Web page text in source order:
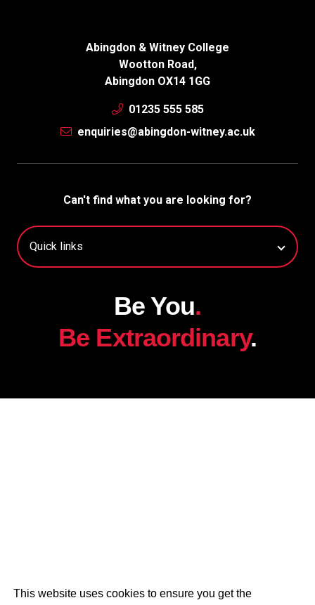
This website uses cookies to ensure you get the
Abingdon & Witney College
Wootton Road,
Abingdon OX14 1GG
01235 555 585
enquiries@abingdon-witney.ac.uk
Can't find what you are looking for?
Be You.
Be Extraordinary.